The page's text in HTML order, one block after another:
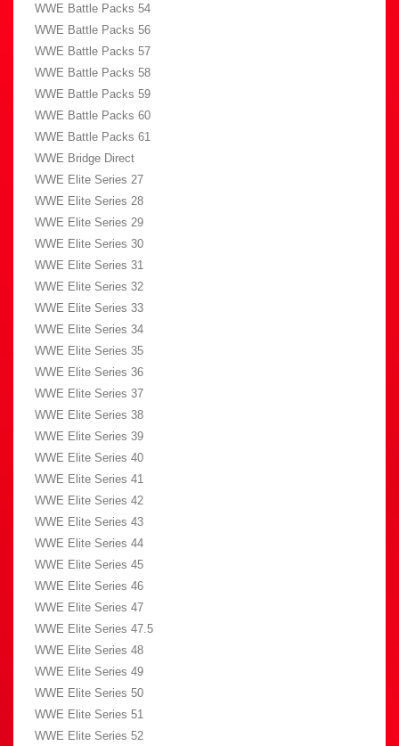
WWE Battle Packs 54
WWE Battle Packs 56
WWE Battle Packs 57
WWE Battle Packs 58
WWE Battle Packs 59
WWE Battle Packs 60
WWE Battle Packs 61
WWE Bridge Direct
WWE Elite Series 27
WWE Elite Series 28
WWE Elite Series 29
WWE Elite Series 30
WWE Elite Series 31
WWE Elite Series 32
WWE Elite Series 33
WWE Elite Series 34
WWE Elite Series 35
WWE Elite Series 36
WWE Elite Series 37
WWE Elite Series 38
WWE Elite Series 39
WWE Elite Series 40
WWE Elite Series 41
WWE Elite Series 42
WWE Elite Series 43
WWE Elite Series 44
WWE Elite Series 45
WWE Elite Series 46
WWE Elite Series 47
WWE Elite Series 47.5
WWE Elite Series 48
WWE Elite Series 49
WWE Elite Series 50
WWE Elite Series 51
WWE Elite Series 52